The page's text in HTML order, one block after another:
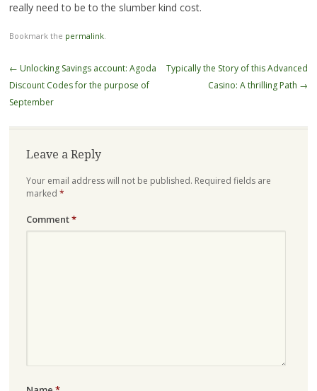
really need to be to the slumber kind cost.
Bookmark the permalink.
Post
navigation
← Unlocking Savings account: Agoda
Discount Codes for the purpose of
September
Typically the Story of this Advanced
Casino: A thrilling Path →
Leave a Reply
Your email address will not be published. Required fields are
marked *
Comment*